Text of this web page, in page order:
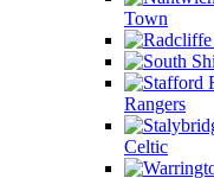
Town
Rangers
Celtic